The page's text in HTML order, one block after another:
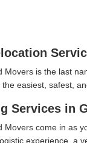
Movers is the last
easiest, safest,
Services in
Movers come in as
experience, a